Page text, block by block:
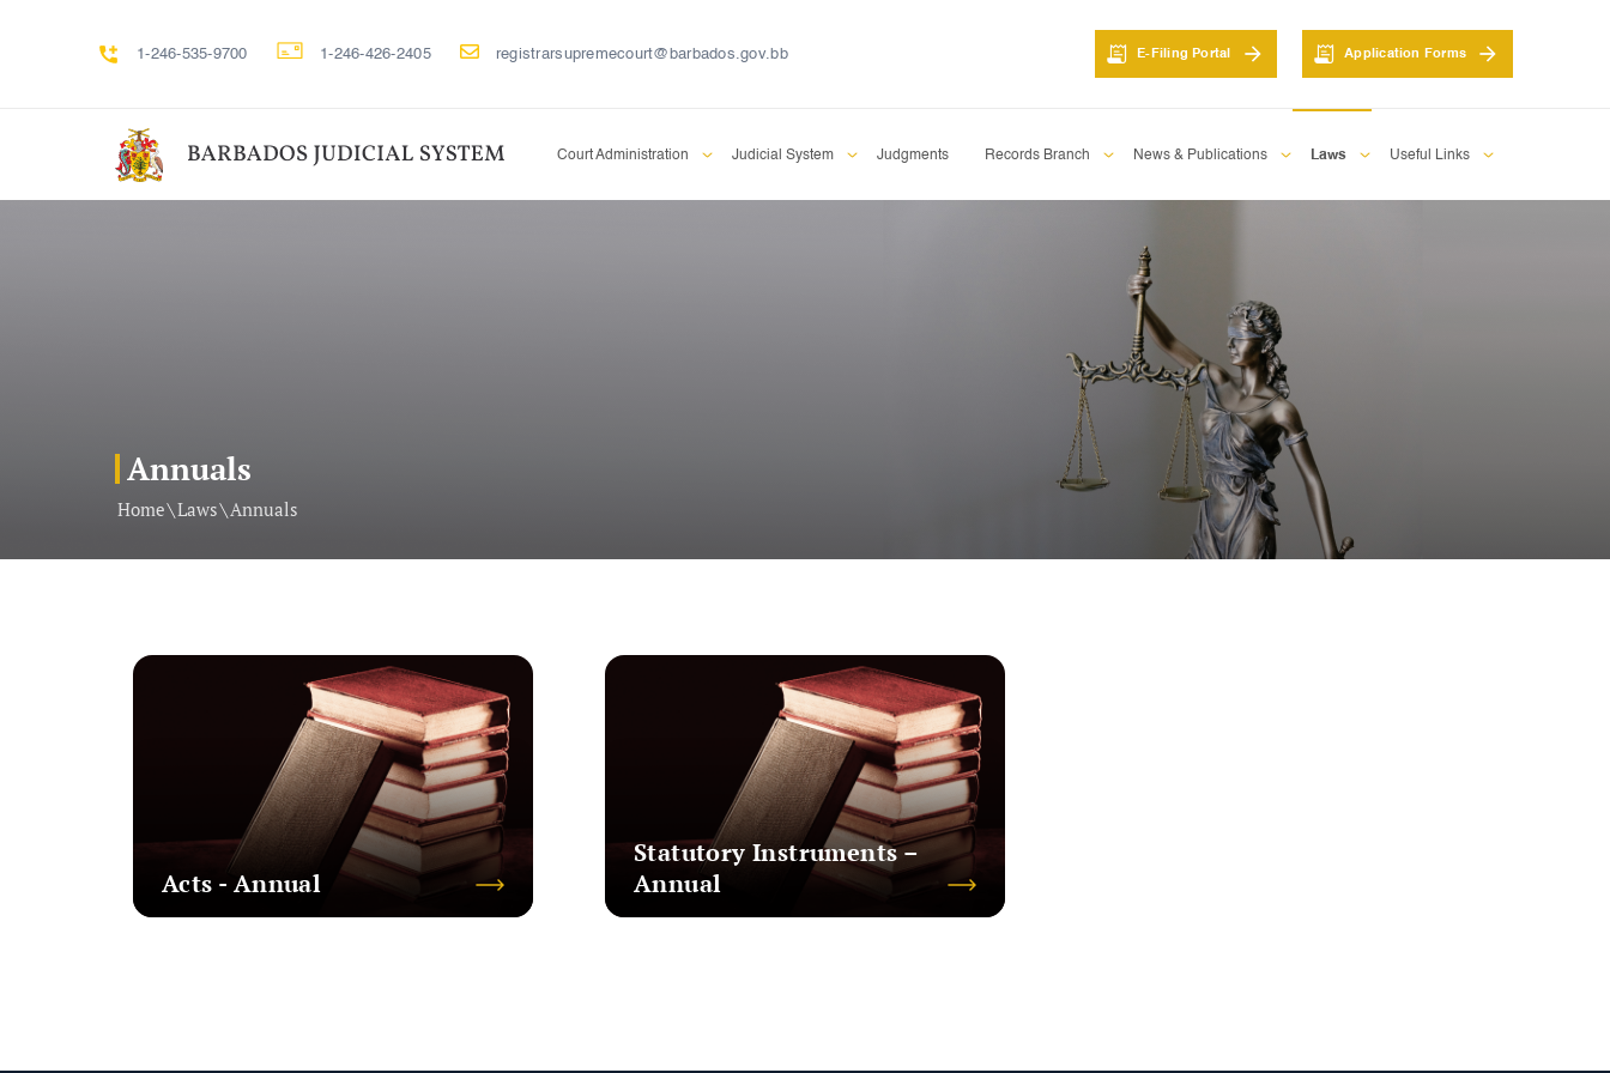
1-246-535-9700 1-246-426-2405 registrarsupremecourt@barbados.gov.bb E-Filing Portal Application Forms
Court Administration Judicial System Judgments Records Branch News & Publications Laws Useful Links
Annuals
Home\Laws\Annuals
Acts - Annual
Statutory Instruments –
Annual